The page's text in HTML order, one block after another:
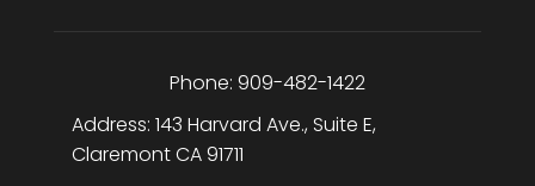
Phone: 909-482-1422
Address: 143 Harvard Ave., Suite E,
ClaremontCA91711